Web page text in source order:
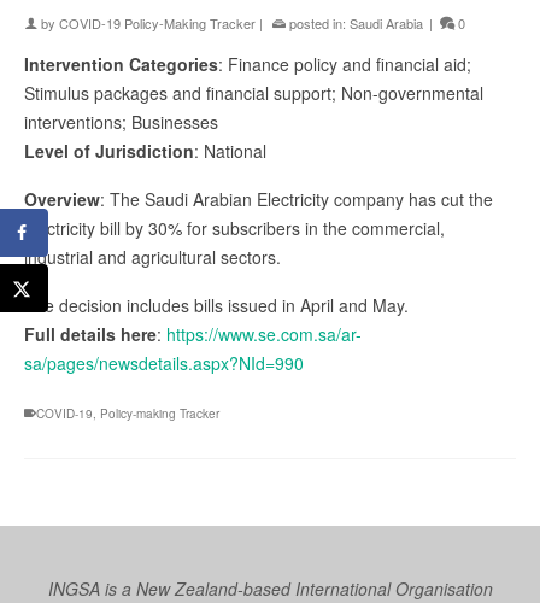
by COVID-19 Policy-Making Tracker | posted in: Saudi Arabia | 0
Intervention Categories: Finance policy and financial aid;
Stimulus packages and financial support; Non-governmental
interventions; Businesses
Level of Jurisdiction: National
Overview: The Saudi Arabian Electricity company has cut the
electricity bill by 30% for subscribers in the commercial,
industrial and agricultural sectors.
The decision includes bills issued in April and May.
Full details here: https://www.se.com.sa/ar-
sa/pages/newsdetails.aspx?NId=990
COVID-19 Policy-making Tracker
INGSA is a New Zealand-based International Organisation